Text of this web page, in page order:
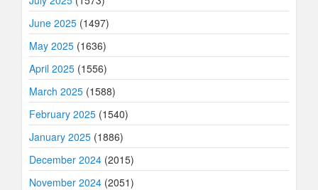
June 2025 (1497)
May 2025 (1636)
April 2025 (1556)
March 2025 (1588)
February 2025 (1540)
January 2025 (1886)
December 2024 (2015)
November 2024 (2051)